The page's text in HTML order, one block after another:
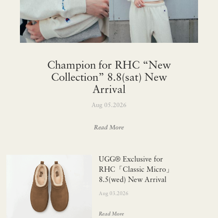
Champion for RHC “New
Collection” 8.8(sat) New
Arrival
Aug 05.2026
Read More
UGG® Exclusive for
RHC「Classic Micro」
8.5(wed) New Arrival
Aug 03.2026
Read More